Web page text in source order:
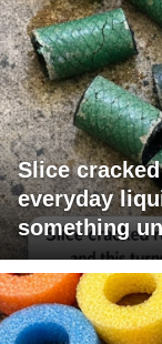
Slice
everyday
something